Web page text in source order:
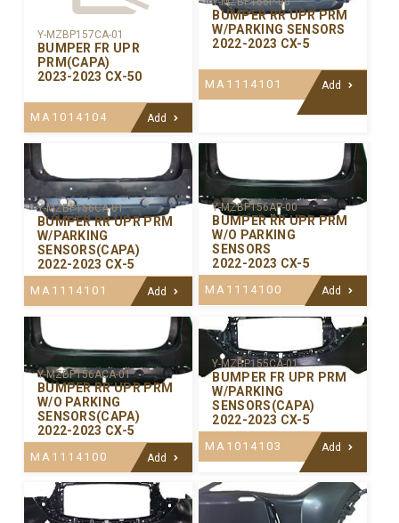
Y-MZBP157CA-01
BUMPER FR UPR
PRM(CAPA)
2023-2023 CX-50
MA1014104 Add
BUMPER RR UPR PRM
W/PARKING SENSORS
2022-2023 CX-5
MA1114101 Add
Y-MZBP156CA-01
BUMPER RR UPR PRM
W/PARKING
SENSORS(CAPA)
2022-2023 CX-5
MA1114101 Add
Y-MZBP156AP-00
BUMPER RR UPR PRM
W/O PARKING
SENSORS
2022-2023 CX-5
MA1114100 Add
Y-MZBP156ACA-01
BUMPER RR UPR PRM
W/O PARKING
SENSORS(CAPA)
2022-2023 CX-5
MA1114100 Add
Y-MZBP155CA-01
BUMPER FR UPR PRM
W/PARKING
SENSORS(CAPA)
2022-2023 CX-5
MA1014103 Add